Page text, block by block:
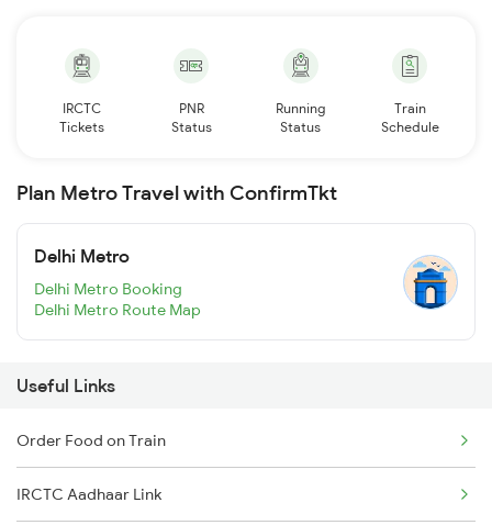
IRCTC
Tickets
PNR
Status
Running
Status
Train
Schedule
Plan Metro Travel with ConfirmTkt
Delhi Metro
Delhi Metro Booking
Delhi Metro Route Map
Useful Links
Order Food on Train
IRCTC Aadhaar Link